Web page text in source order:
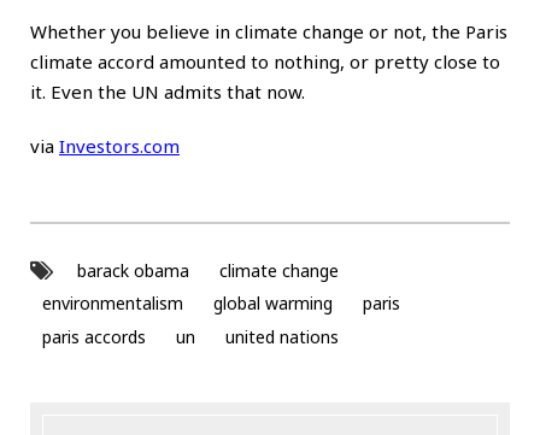
Whether you believe in climate change or not, the Paris
climate accord amounted to nothing, or pretty close to
it. Even the UN admits that now.
via Investors.com
barack obama
climate change
environmentalism
global warming
paris
paris accords
un united nations